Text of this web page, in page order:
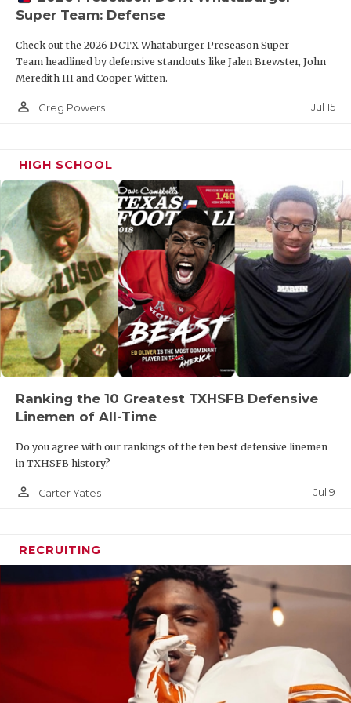
Super Team: Defense
Check out the 2026 DCTX Whataburger Preseason Super
Team headlined by defensive standouts like Jalen Brewster, John
Meredith III and Cooper Witten.
person_outline Greg Powers Jul 15
HIGH SCHOOL
Ranking the 10 Greatest TXHSFB Defensive
Linemen of All-Time
Do you agree with our rankings of the ten best defensive linemen
in TXHSFB history?
person_outline Carter Yates Jul 9
RECRUITING